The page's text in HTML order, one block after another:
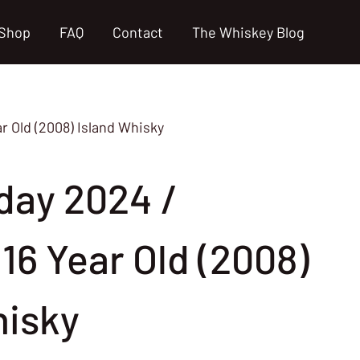
FAQ Contact The Whiskey Blog
Old (2008) Island Whisky
2024 /
Year Old (2008)